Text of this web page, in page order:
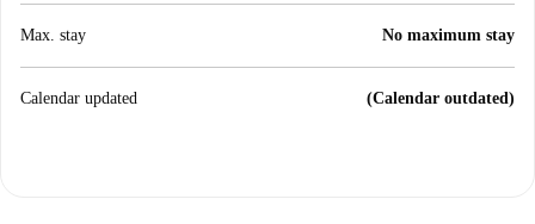
Max. stay No maximum stay
Calendar updated (Calendar outdated)